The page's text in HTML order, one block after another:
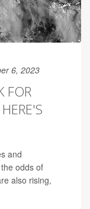
6, 2023
FOR
and
odds of
also rising,